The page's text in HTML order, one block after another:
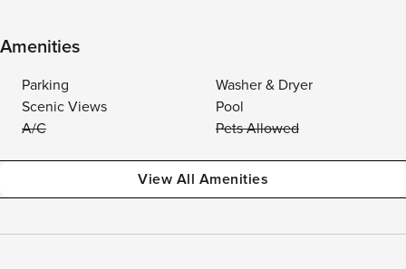
Amenities
Parking
Washer & Dryer
Scenic Views
Pool
A/C
Pets Allowed
View All Amenities